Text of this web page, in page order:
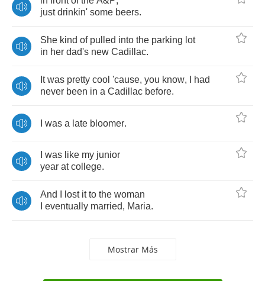
just drinkin' some beers.
She kind of pulled into the parking lot
in her dad's new Cadillac.
It was pretty cool 'cause, you know,
had
never been in a Cadillac before.
was a late bloomer.
was like my junior
year at college.
And lost it to the woman
eventually married, Maria.
Mostrar Más